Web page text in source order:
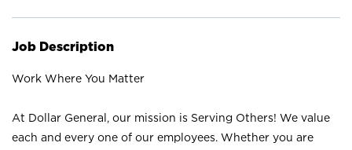
Job Description
Work Where You Matter
At Dollar General, our mission is Serving Others! We value
each and every one of our employees. Whether you are